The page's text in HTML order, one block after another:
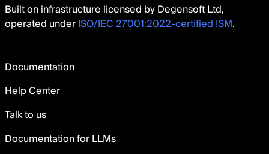
Built on infrastructure licensed by Degensoft Ltd,
operated underISO/IEC 27001:2022-certified ISM.
Documentation
Help Center
Talk to us
Documentation for LLMs